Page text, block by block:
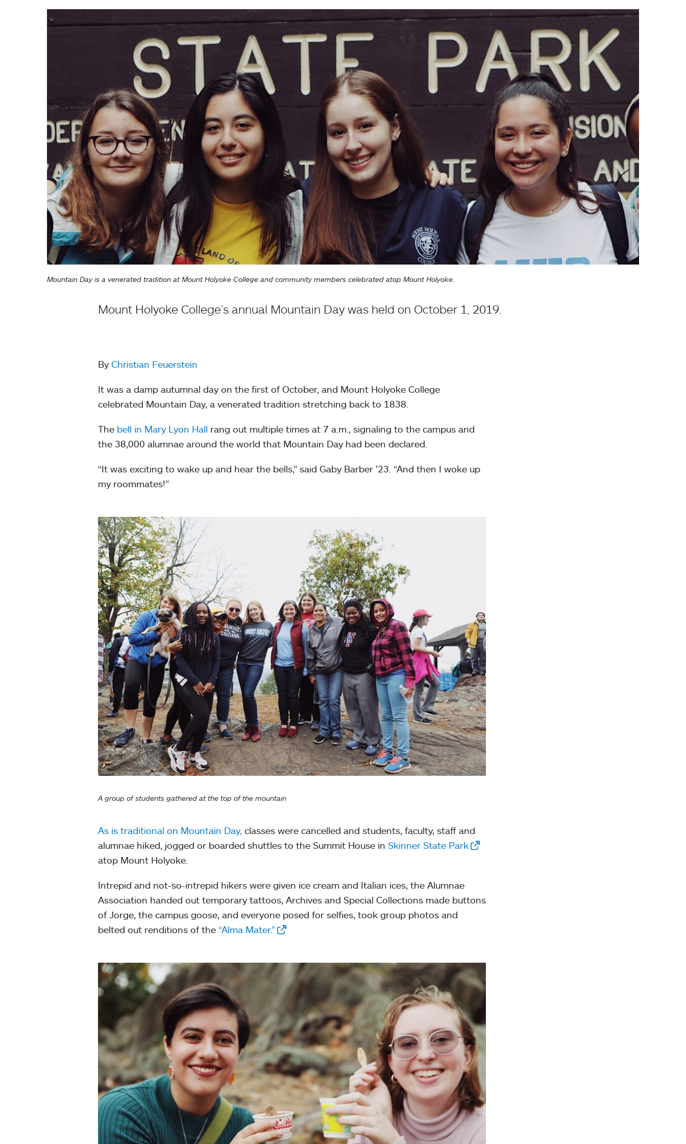
Mountain Day is a venerated tradition at Mount Holyoke College and community members celebrated atop Mount Holyoke.
Mount Holyoke College’s annual Mountain Day was held on October 1, 2019.
By Christian Feuerstein
It was a damp autumnal day on the first of October, and Mount Holyoke College
celebrated Mountain Day, a venerated tradition stretching back to 1838.
The bell in Mary Lyon Hall rang out multiple times at 7 a.m., signaling to the campus and
the 38,000 alumnae around the world that Mountain Day had been declared.
“It was exciting to wake up and hear the bells,” said Gaby Barber ’23. “And then I woke up
my roommates!”
A group of students gathered at the top of the mountain
As is traditional on Mountain Day, classes were cancelled and students, faculty, staff and
alumnae hiked, jogged or boarded shuttles to the Summit House in Skinner State Park
atop Mount Holyoke.
Intrepid and not-so-intrepid hikers were given ice cream and Italian ices, the Alumnae
Association handed out temporary tattoos, Archives and Special Collections made buttons
of Jorge, the campus goose, and everyone posed for selfies, took group photos and
belted out renditions of the “Alma Mater.”